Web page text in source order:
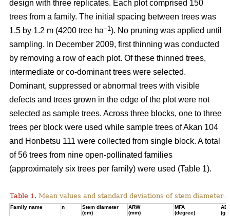
design with three replicates. Each plot comprised 150
trees from a family. The initial spacing between trees was
1.5 by 1.2 m (4200 tree ha–1). No pruning was applied until
sampling. In December 2009, first thinning was conducted
by removing a row of each plot. Of these thinned trees,
intermediate or co-dominant trees were selected.
Dominant, suppressed or abnormal trees with visible
defects and trees grown in the edge of the plot were not
selected as sample trees. Across three blocks, one to three
trees per block were used while sample trees of Akan 104
and Honbetsu 111 were collected from single block. A total
of 56 trees from nine open-pollinated families
(approximately six trees per family) were used (Table 1).
Table 1. Mean values and standard deviations of stem diameter
Family name n
Stem diameter
(cm)
ARW
(mm)
MFA
(degree)
AD
(g